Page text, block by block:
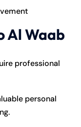
Al Waab
professional
personal